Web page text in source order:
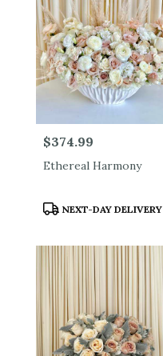
Price:
$374.99
Ethereal Harmony
Product
NEXT-DAY DELIVERY